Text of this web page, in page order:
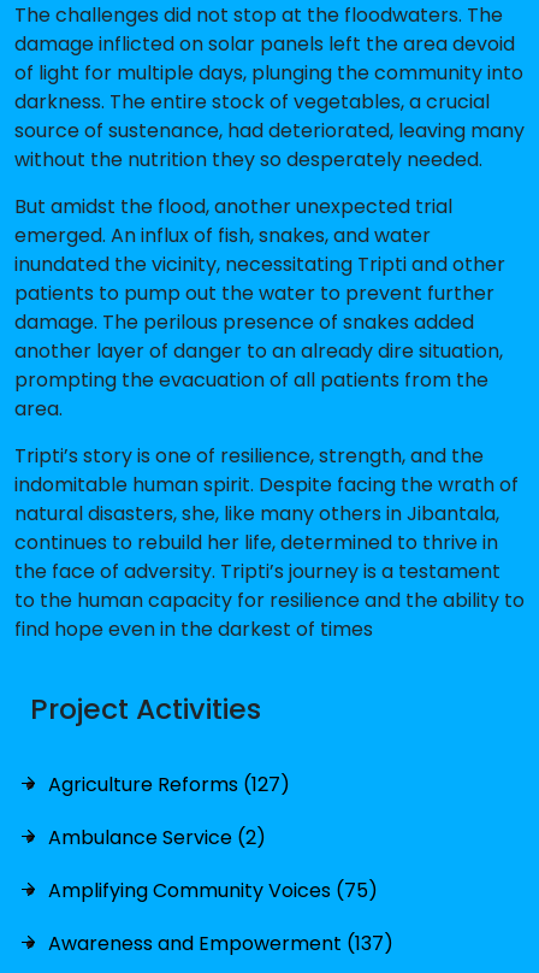
The challenges did not stop at the floodwaters. The
damage inflicted on solar panels left the area devoid
of light for multiple days, plunging the community into
darkness. The entire stock of vegetables, a crucial
source of sustenance, had deteriorated, leaving many
without the nutrition they so desperately needed.
But amidst the flood, another unexpected trial
emerged. An influx of fish, snakes, and water
inundated the vicinity, necessitating Tripti and other
patients to pump out the water to prevent further
damage. The perilous presence of snakes added
another layer of danger to an already dire situation,
prompting the evacuation of all patients from the
area.
Tripti’s story is one of resilience, strength, and the
indomitable human spirit. Despite facing the wrath of
natural disasters, she, like many others in Jibantala,
continues to rebuild her life, determined to thrive in
the face of adversity. Tripti’s journey is a testament
to the human capacity for resilience and the ability to
find hope even in the darkest of times
Project Activities
Agriculture Reforms (127)
Ambulance Service (2)
Amplifying Community Voices (75)
Awareness and Empowerment (137)